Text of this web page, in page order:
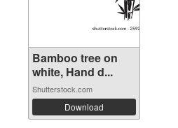
Bamboo tree on
white, Hand d...
Shutterstock.com
Download